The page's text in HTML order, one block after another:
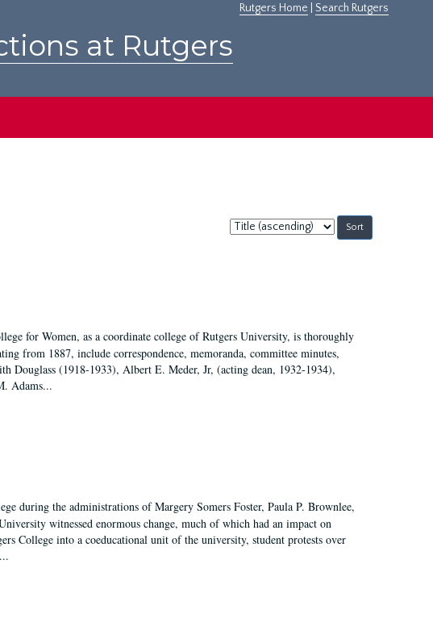
Rutgers Home Search Rutgers
at Rutgers
Sort
by:
for Women, as a coordinate college of Rutgers University, is thoroughly
from 1887, include correspondence, memoranda, committee minutes,
Douglass (1918-1933), Albert E. Meder, Jr, (acting dean, 1932-1934),
Adams...
during the administrations of Margery Somers Foster, Paula P. Brownlee,
witnessed enormous change, much of which had an impact on
College into a coeducational unit of the university, student protests over